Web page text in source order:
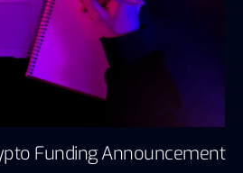
Funding Announcement